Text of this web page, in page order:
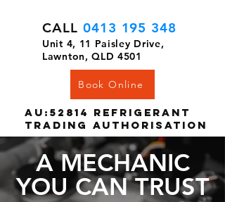
CALL 0413 195 348
Unit 4, 11 Paisley Drive,
Lawnton, QLD 4501
A MECHANIC
YOU CAN TRUST
AU:52814 Refrigerant
Trading Authorisation
Book Online